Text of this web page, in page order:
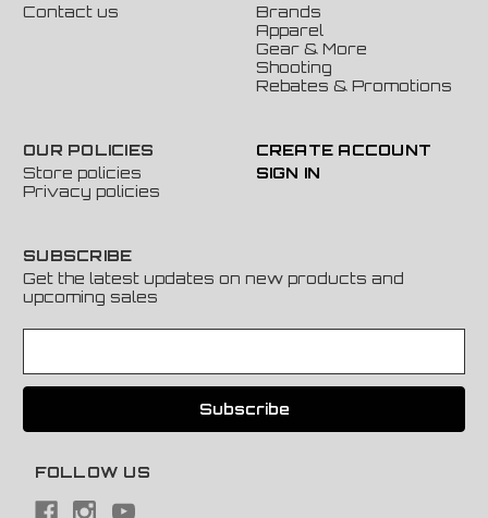
Contact us
Brands
Apparel
Gear & More
Shooting
Rebates & Promotions
OUR POLICIES
Store policies
Privacy policies
CREATE ACCOUNT
SIGN IN
SUBSCRIBE
Get the latest updates on new products and
upcoming sales
a
l
FOLLOW US